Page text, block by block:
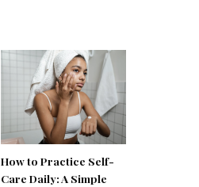
How to Practice Self-
Care Daily: A Simple